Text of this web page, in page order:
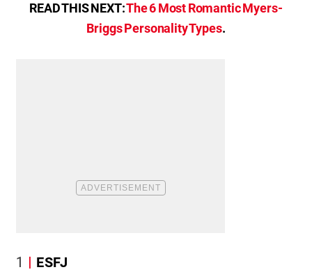
READ THIS NEXT:The 6 Most Romantic Myers-
Briggs Personality Types.
1 ESFJ